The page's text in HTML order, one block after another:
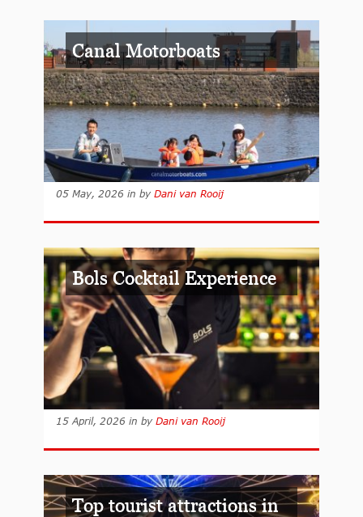
Canal Motorboats
05 May, 2026 in by Dani van Rooij
Bols Cocktail Experience
15 April, 2026 in by Dani van Rooij
Top tourist attractions in